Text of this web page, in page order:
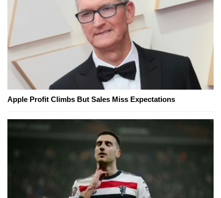
Apple Profit Climbs But Sales Miss Expectations